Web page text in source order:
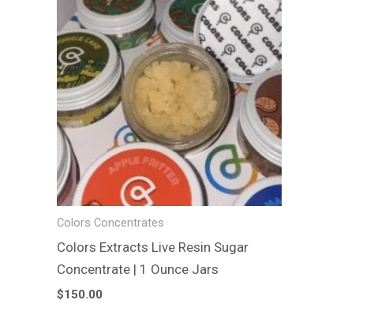
Colors Concentrates
Colors Extracts Live Resin Sugar
Concentrate | 1 Ounce Jars
$150.00
multiple
variants.
The
options
may
be
chosen
on
the